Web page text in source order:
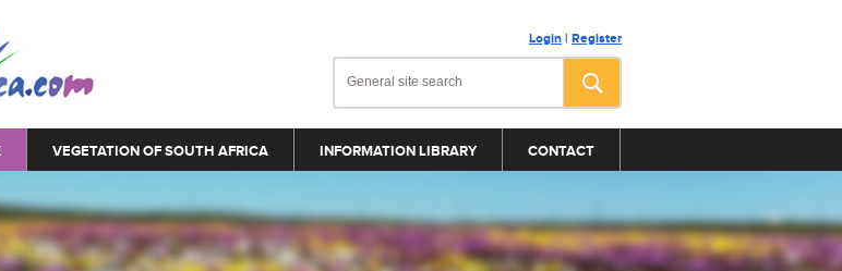
Login | Register
VEGETATION OF SOUTH AFRICA INFORMATION LIBRARY CONTACT